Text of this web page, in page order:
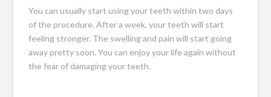
You can usually start using your teeth within two days
of the procedure. After a week, your teeth will start
feeling stronger. The swelling and pain will start going
away pretty soon. You can enjoy your life again without
the fear of damaging your teeth.